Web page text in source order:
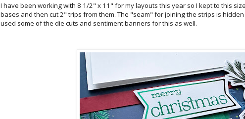
I have been working with 8 1/2" x 11" for my layouts this year so I kept to this
bases and then cut 2" trips from them. The "seam" for joining the strips is
used some of the die cuts and sentiment banners for this as well.